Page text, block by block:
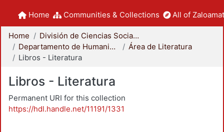
Home Communities & Collections All of
Home
División de Ciencias Sociales y Humanidades
Departamento de Humanidades
Área de Literatura
Libros - Literatura
Libros - Literatura
Permanent URI for this collection
https://hdl.handle.net/11191/1331